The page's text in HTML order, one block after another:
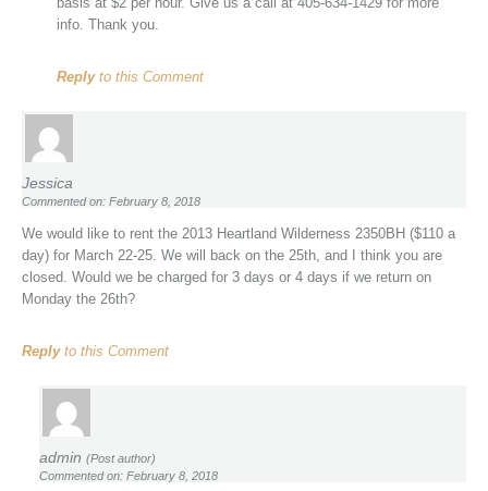
info. Thank you.
Replyto this Comment
Jessica
Commented on: February 8, 2018
We would like to rent the 2013 Heartland Wilderness 2350BH ($110 a
day) for March 22-25. We will back on the 25th, and I think you are
closed. Would we be charged for 3 days or 4 days if we return on
Monday the 26th?
Replyto this Comment
admin (Post author)
Commented on: February 8, 2018